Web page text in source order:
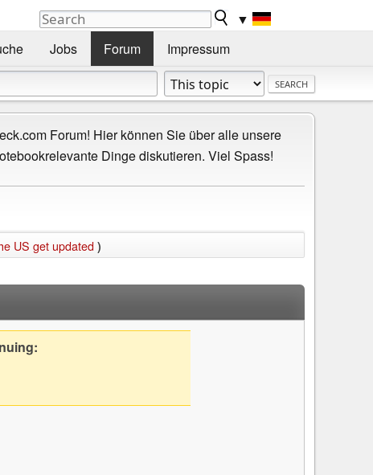
▼
Jobs Forum Impressum
Forum! Hier können Sie über alle unsere
Dinge diskutieren. Viel Spass!
US get updated)